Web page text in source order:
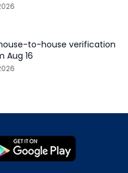
to-house verification
Aug 16